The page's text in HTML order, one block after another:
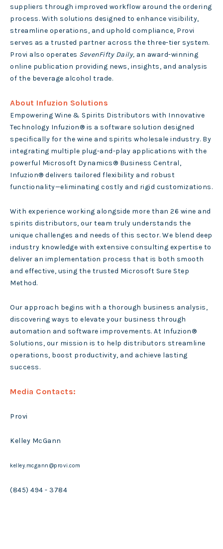
suppliers through improved workflow around the ordering
process. With solutions designed to enhance visibility,
streamline operations, and uphold compliance, Provi
serves as a trusted partner across the three-tier system.
Provi also operates SevenFifty Daily, an award-winning
online publication providing news, insights, and analysis
of the beverage alcohol trade.
About Infuzion Solutions
Empowering Wine & Spirits Distributors with Innovative
Technology Infuzion® is a software solution designed
specifically for the wine and spirits wholesale industry. By
integrating multiple plug-and-play applications with the
powerful Microsoft Dynamics® Business Central,
Infuzion® delivers tailored flexibility and robust
functionality—eliminating costly and rigid customizations.
With experience working alongside more than 26 wine and
spirits distributors, our team truly understands the
unique challenges and needs of this sector. We blend deep
industry knowledge with extensive consulting expertise to
deliver an implementation process that is both smooth
and effective, using the trusted Microsoft Sure Step
Method.
Our approach begins with a thorough business analysis,
discovering ways to elevate your business through
automation and software improvements. At Infuzion®
Solutions, our mission is to help distributors streamline
operations, boost productivity, and achieve lasting
success.
Media Contacts:
Provi
Kelley McGann
kelley.mcgann@provi.com
(845) 494 - 3784